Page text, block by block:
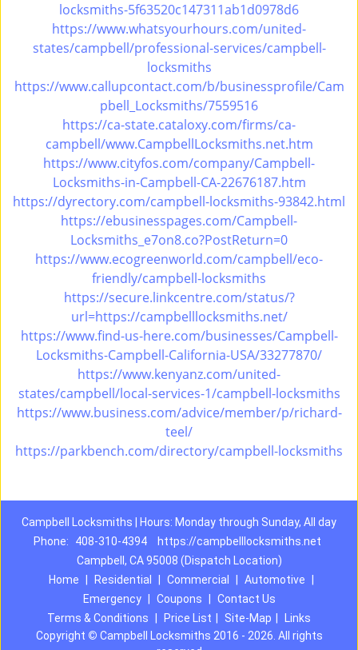
locksmiths-5f63520c147311ab1d0978d6
https://www.whatsyourhours.com/united-
states/campbell/professional-services/campbell-
locksmiths
https://www.callupcontact.com/b/businessprofile/Cam
pbell_Locksmiths/7559516
https://ca-state.cataloxy.com/firms/ca-
campbell/www.CampbellLocksmiths.net.htm
https://www.cityfos.com/company/Campbell-
Locksmiths-in-Campbell-CA-22676187.htm
https://dyrectory.com/campbell-locksmiths-93842.html
https://ebusinesspages.com/Campbell-
Locksmiths_e7on8.co?PostReturn=0
https://www.ecogreenworld.com/campbell/eco-
friendly/campbell-locksmiths
https://secure.linkcentre.com/status/?
url=https://campbelllocksmiths.net/
https://www.find-us-here.com/businesses/Campbell-
Locksmiths-Campbell-California-USA/33277870/
https://www.kenyanz.com/united-
states/campbell/local-services-1/campbell-locksmiths
https://www.business.com/advice/member/p/richard-
teel/
https://parkbench.com/directory/campbell-locksmiths
Campbell Locksmiths | Hours: Monday through Sunday, All day
Phone:
408-310-4394
https://campbelllocksmiths.net
Campbell, CA 95008 (Dispatch Location)
Home
Residential Commercial Automotive
Emergency
Coupons
Contact Us
Terms & Conditions
Price List Site-Map
Links
Copyright © Campbell Locksmiths 2016 - 2026. All rights